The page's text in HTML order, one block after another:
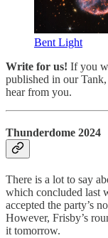
Bent Light
Write for us! If you
published in our Tank,
hear from you.
Thunderdome 2024
There is a lot to say
which concluded last
accepted the party’s
However, Frisby’s
it tomorrow.